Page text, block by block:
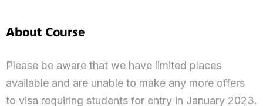
About Course
Please be aware that we have limited places
available and are unable to make any more offers
to visa requiring students for entry in January 2023.